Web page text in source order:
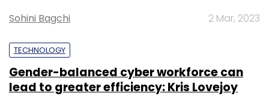
Sohini Bagchi 2 Mar, 2023
TECHNOLOGY
Gender-balanced cyber workforce can
lead to greater efficiency: Kris Lovejoy